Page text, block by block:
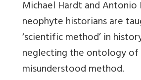
Michael Hardt and
neophyte historians are
‘scientific method’ in
neglecting the ontology of
misunderstood method.